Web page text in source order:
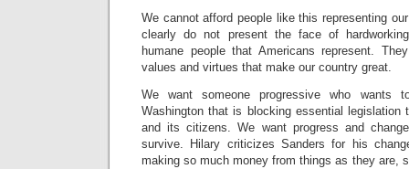
We cannot afford people like this representing
clearly do not present the face of
humane people that Americans represent.
values and virtues that make our country great.
We want someone progressive who wants
Washington that is blocking essential legislation
and its citizens. We want progress and
survive. Hilary criticizes Sanders for his
making so much money from things as they are,